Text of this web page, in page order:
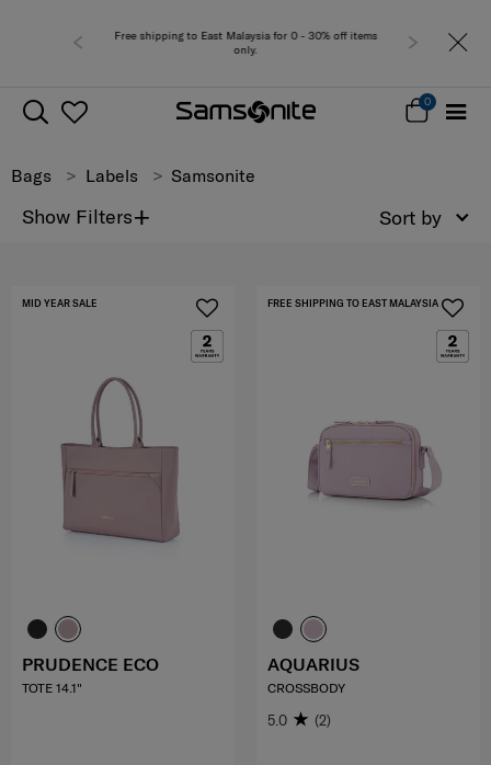
for 0 - 30% off items
Free
0
Bags Labels Samsonite
Show Filters+ Sort by
MID YEAR SALE
PRUDENCE ECO
TOTE 14.1"
FREE SHIPPING TO EAST MALAYSIA
AQUARIUS
CROSSBODY
5.0 (2)